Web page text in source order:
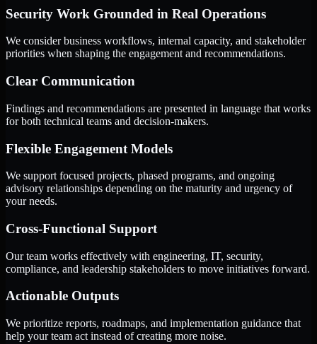
Security Work Grounded in Real Operations
We consider business workflows, internal capacity, and stakeholder
priorities when shaping the engagement and recommendations.
Clear Communication
Findings and recommendations are presented in language that works
for both technical teams and decision-makers.
Flexible Engagement Models
We support focused projects, phased programs, and ongoing
advisory relationships depending on the maturity and urgency of
your needs.
Cross-Functional Support
Our team works effectively with engineering, IT, security,
compliance, and leadership stakeholders to move initiatives forward.
Actionable Outputs
We prioritize reports, roadmaps, and implementation guidance that
help your team act instead of creating more noise.